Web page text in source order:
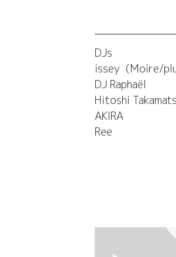
DJs
issey（Moire/
DJ Raphaël
Hitoshi
AKIRA
Ree